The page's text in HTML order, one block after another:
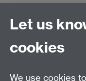
Connect
Facebook
Let us
cookies
We use cookies